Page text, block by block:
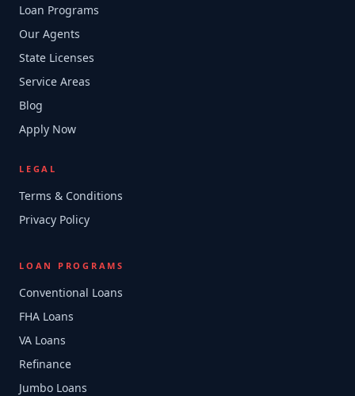
Loan Programs
Our Agents
State Licenses
Service Areas
Blog
Apply Now
LEGAL
Terms & Conditions
Privacy Policy
LOAN PROGRAMS
Conventional Loans
FHA Loans
VA Loans
Refinance
Jumbo Loans